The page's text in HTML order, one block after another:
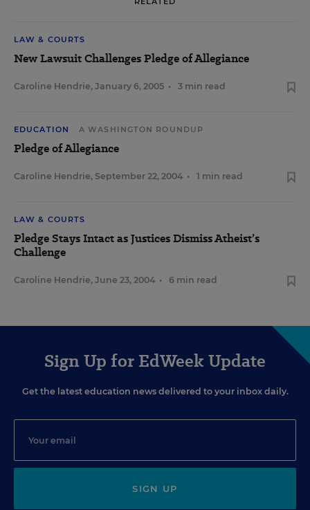
LAW & COURTS
New Lawsuit Challenges Pledge of Allegiance
Caroline Hendrie, January 6, 2005 • 3 min read
EDUCATION A WASHINGTON ROUNDUP
Pledge of Allegiance
Caroline Hendrie, September 22, 2004 • 1 min read
LAW & COURTS
Pledge Stays Intact as Justices Dismiss Atheist’s
Challenge
Caroline Hendrie, June 23, 2004 • 6 min read
Sign Up for EdWeek Update
Get the latest education news delivered to your inbox daily.
SIGN UP